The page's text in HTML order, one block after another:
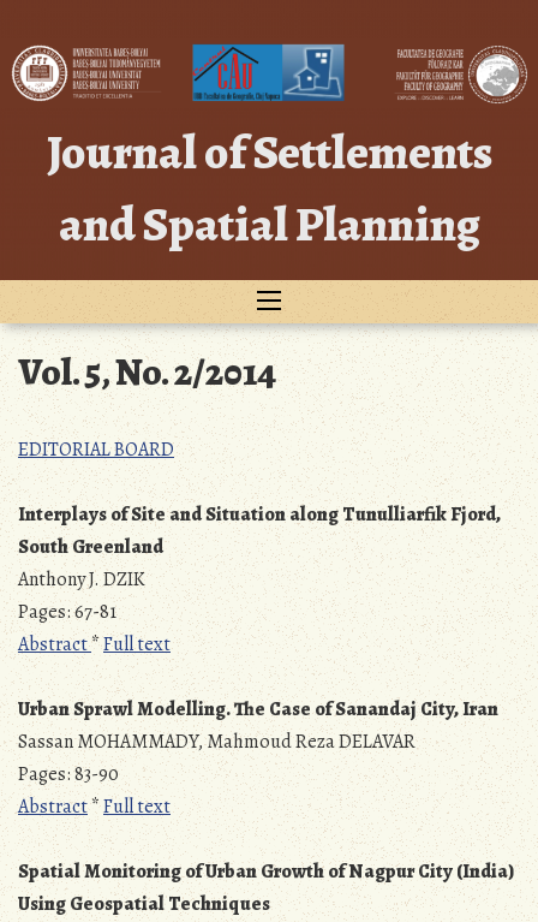
content
Journal of Settlements
and Spatial Planning
Vol. 5, No. 2/2014
EDITORIAL BOARD
Interplays of Site and Situation along Tunulliarfik Fjord,
South Greenland
Anthony J. DZIK
Pages: 67-81
Abstract*Full text
Urban Sprawl Modelling. The Case of Sanandaj City, Iran
Sassan MOHAMMADY, Mahmoud Reza DELAVAR
Pages: 83-90
Abstract*Full text
Spatial Monitoring of Urban Growth of Nagpur City (India)
Using Geospatial Techniques